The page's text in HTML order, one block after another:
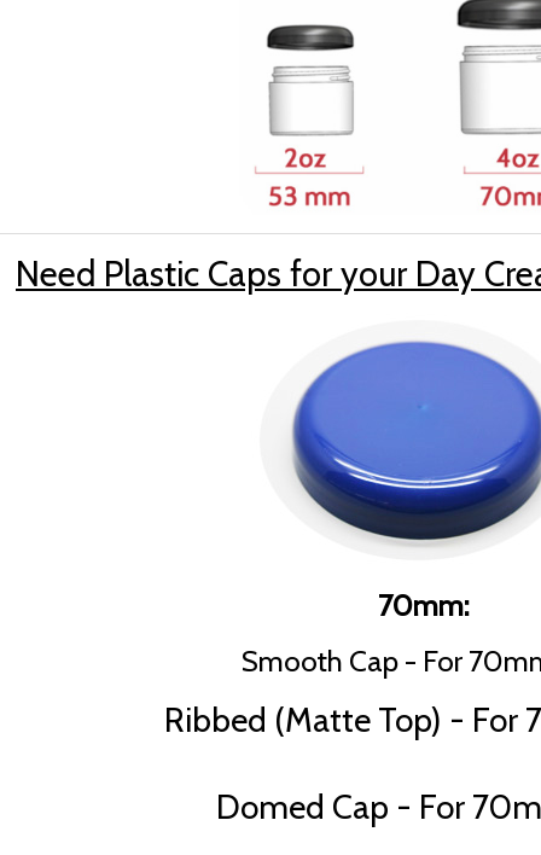
Need Plastic Caps for your Day
70mm:
Smooth Cap - For
Ribbed (Matte Top) - For
Domed Cap - For